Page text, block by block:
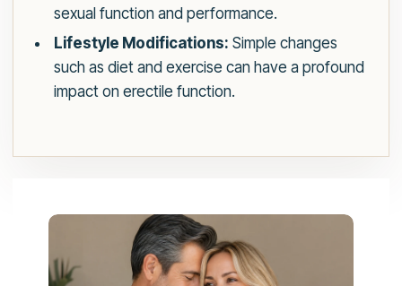
sexual function and performance.
Lifestyle Modifications: Simple changes
such as diet and exercise can have a profound
impact on erectile function.